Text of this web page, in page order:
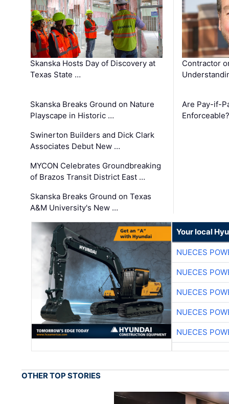
Skanska Hosts Day of Discovery at
Texas State …
Skanska Breaks Ground on Nature
Playscape in Historic …
Swinerton Builders and Dick Clark
Associates Debut New …
MYCON Celebrates Groundbreaking
of Brazos Transit District East …
Skanska Breaks Ground on Texas
A&M University's New …
Contractor
Are Pay-if-
Enforceable?
Your local
NUECES
NUECES
NUECES
NUECES
NUECES
OTHER TOP STORIES